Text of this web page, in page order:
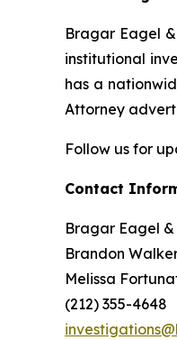
Bragar Eagel
institutional
has a
Attorney
Follow us for
Contact
Bragar Eagel &
Brandon
Melissa
(212) 355-4648